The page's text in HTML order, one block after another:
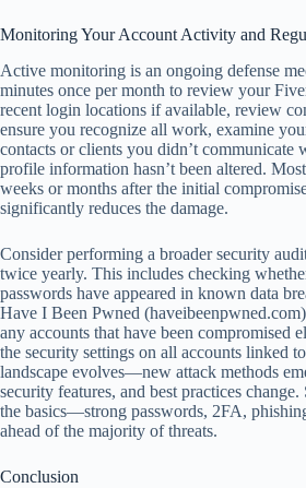
Monitoring Your Account Activity and
Active monitoring is an ongoing defense
minutes once per month to review your
recent login locations if available, review
ensure you recognize all work, examine
contacts or clients you didn’t
profile information hasn’t been altered.
weeks or months after the initial
significantly reduces the damage.
Consider performing a broader security
twice yearly. This includes checking
passwords have appeared in known data
Have I Been Pwned
any accounts that have been compromised
the security settings on all accounts linked
landscape evolves—new attack methods
security features, and best practices
the basics—strong passwords, 2FA,
ahead of the majority of threats.
Conclusion